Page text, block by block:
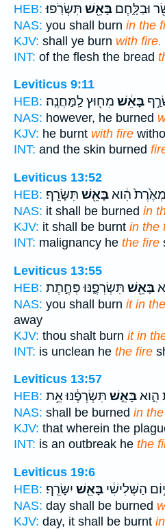
HEB:
וּבַלָּ֑חֶם בָּאֵ֖שׁ תִּשְׂרֹֽפוּ׃
NAS: you shall burn in the
KJV: shall ye burn with fire.
INT: of the flesh the bread
Leviticus 9:11
HEB:
בָּאֵ֔שׁ מִח֖וּץ לַֽמַּחֲנֶֽה׃
NAS: however, he burned
KJV: he burnt with fire
INT: and the skin burned
Leviticus 13:52
HEB:
הִ֔ואבָּאֵ֖שׁ תִּשָּׂרֵֽף׃
NAS: it shall be burned in
KJV: it shall be burnt in the
INT: malignancy he the fire
Leviticus 13:55
HEB:
בָּאֵ֖שׁ תִּשְׂרְפֶ֑נּוּ פְּחֶ֣תֶת
NAS: you shall burn it in
away
KJV: thou shalt burn it in
INT: is unclean he the fire
Leviticus 13:57
HEB:
הִ֑ואבָּאֵ֣שׁ תִּשְׂרְפֶ֔נּוּ אֵ֥ת
NAS: shall be burned in
KJV: that wherein the
INT: is an outbreak he the
Leviticus 19:6
HEB:
י֣וֹם הַשְּׁלִישִׁ֔י בָּאֵ֖שׁ יִשָּׂרֵֽף׃
NAS: day shall be burned
KJV: day, it shall be burnt